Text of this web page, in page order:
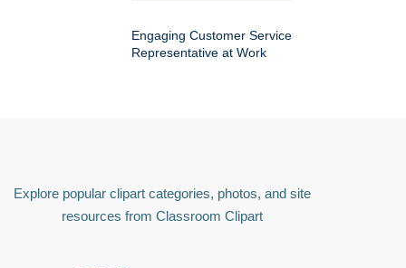
Engaging Customer Service
Representative at Work
Explore popular clipart categories, photos, and site
resources from Classroom Clipart